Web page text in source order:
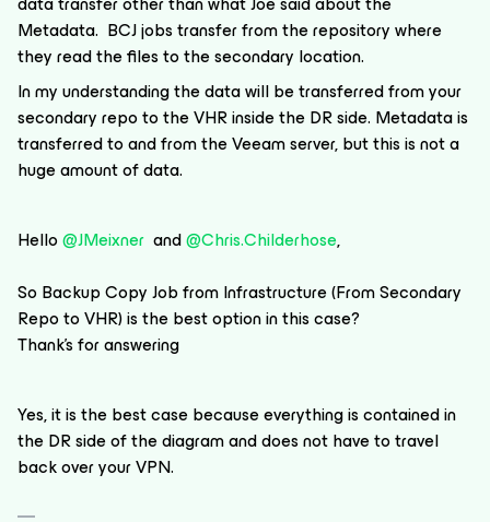
Metadata. BCJ jobs transfer from the repository where
they read the files to the secondary location.
In my understanding the data will be transferred from your
secondary repo to the VHR inside the DR side. Metadata is
transferred to and from the Veeam server, but this is not a
huge amount of data.
Hello@JMeixner and@Chris.Childerhose,
So Backup Copy Job from Infrastructure (From Secondary
Repo to VHR) is the best option in this case?
Thank’s for answering
Yes, it is the best case because everything is contained in
the DR side of the diagram and does not have to travel
back over your VPN.